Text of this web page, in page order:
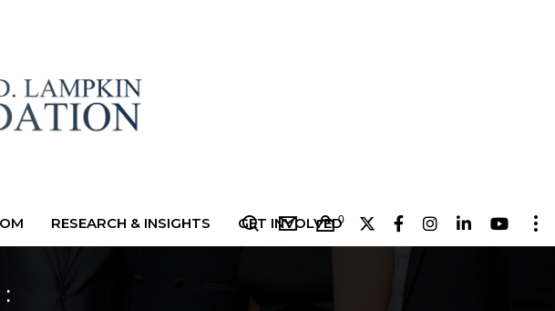
0
RESEARCH & INSIGHTS GET INVOLVED